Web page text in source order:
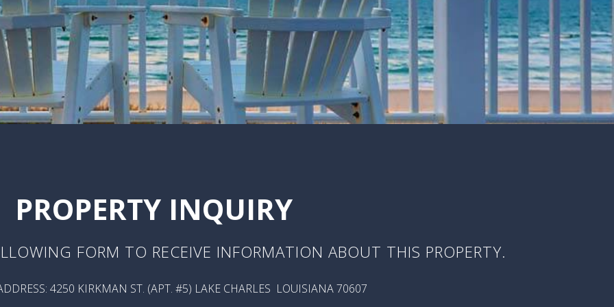
PROPERTY INQUIRY
FORM TO RECEIVE INFORMATION ABOUT THIS PROPERTY.
4250 KIRKMAN ST. (APT. #5) LAKE CHARLES LOUISIANA 70607